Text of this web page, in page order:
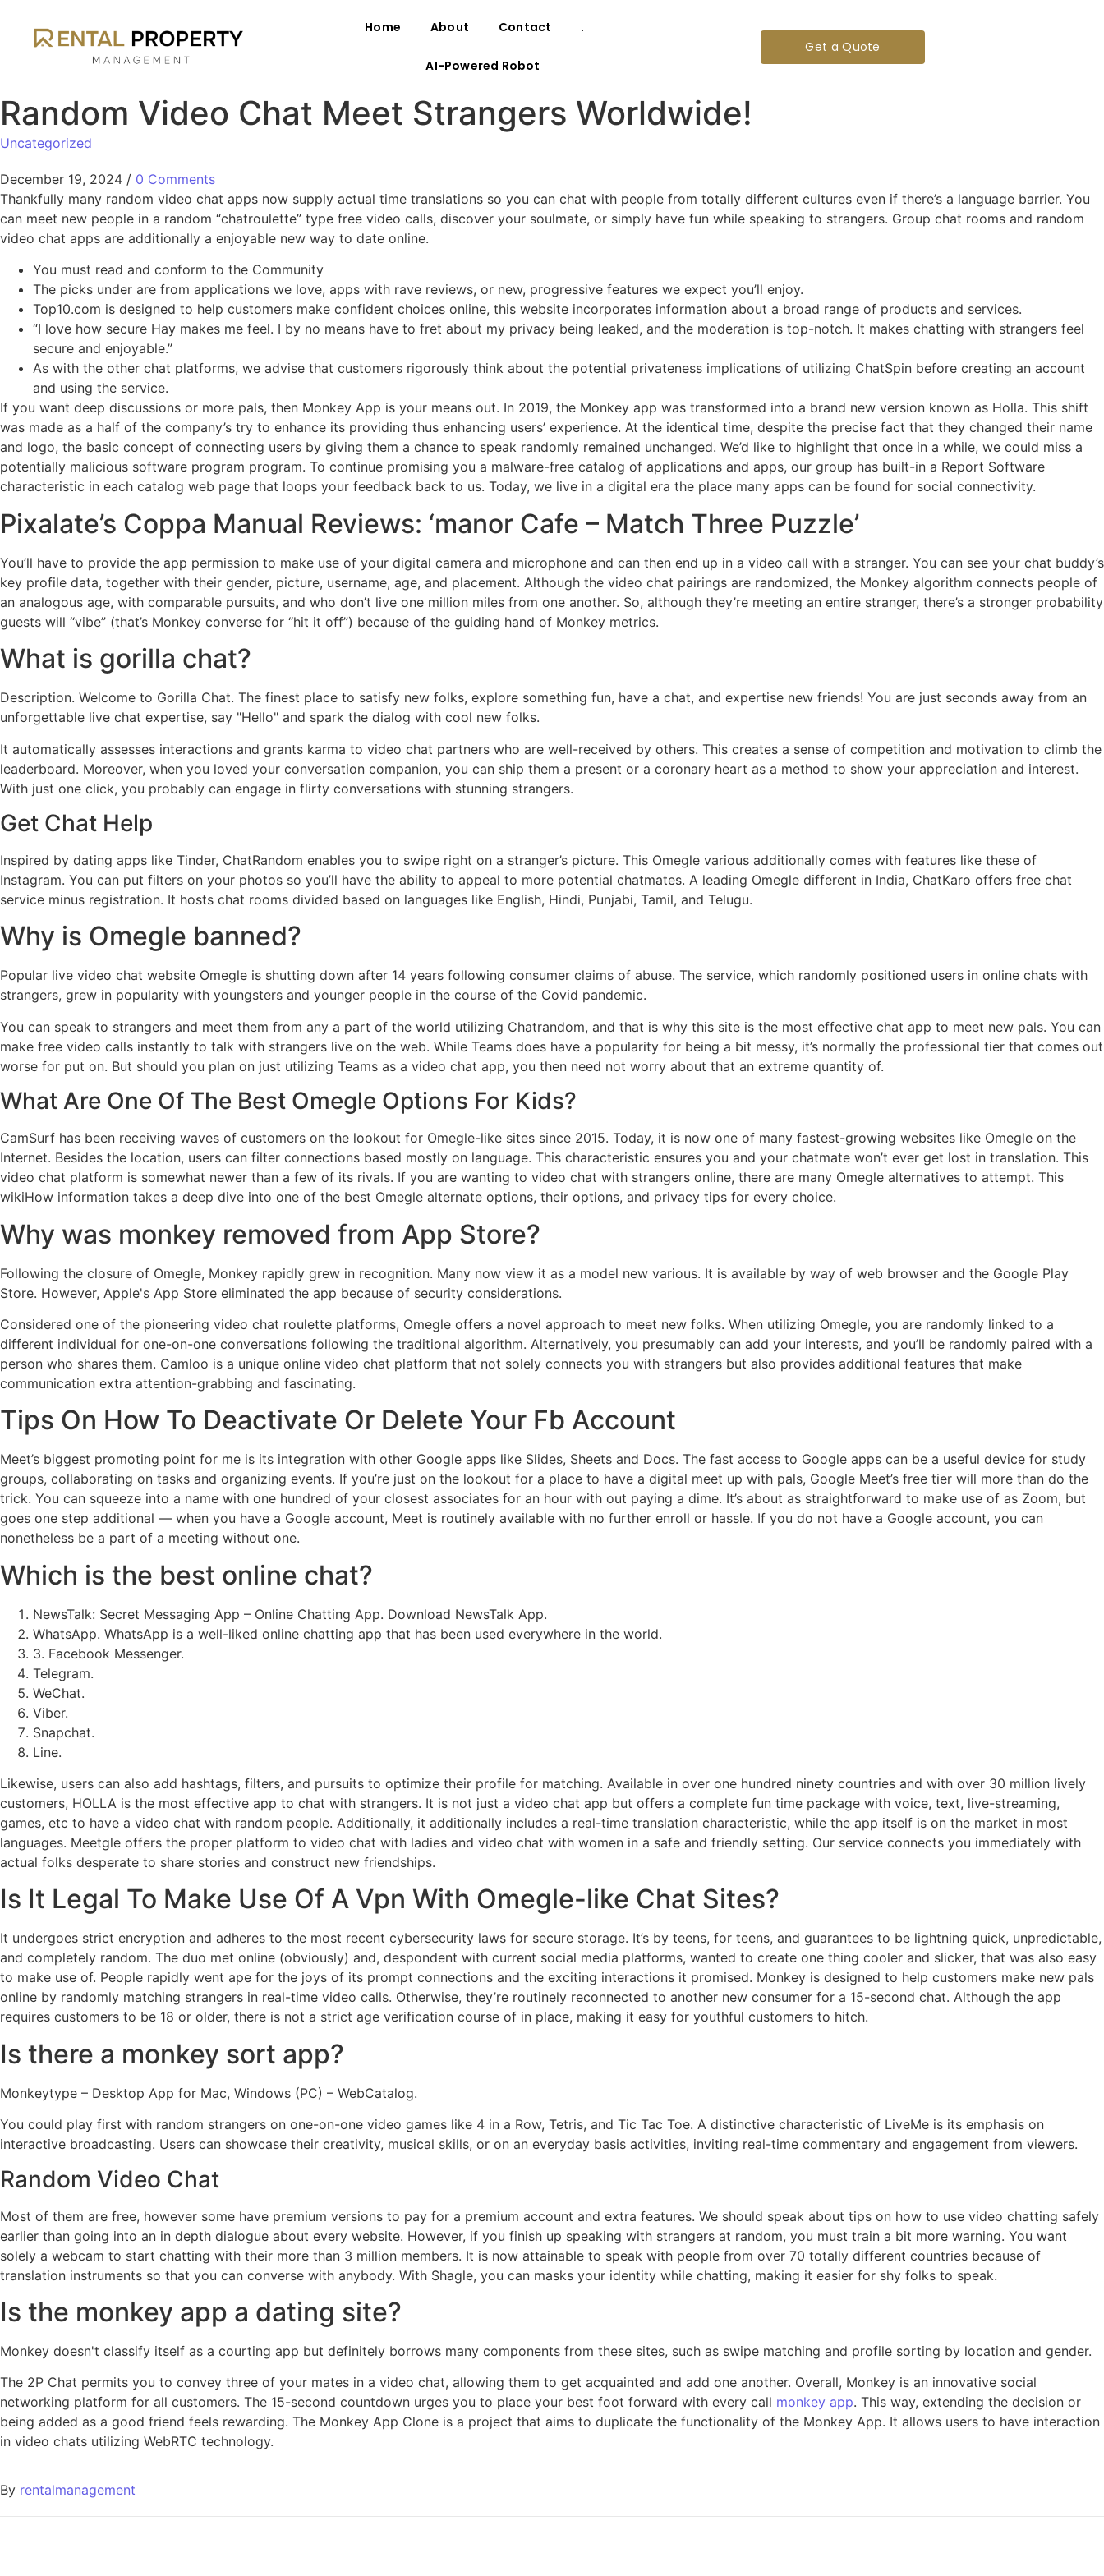
Home About Contact .
AI-Powered Robot
Get a Quote
Random Video Chat Meet Strangers Worldwide!
Uncategorized
December 19, 2024 / 0 Comments
Thankfully many random video chat apps now supply actual time translations so you can chat with people from totally different cultures even if there’s a language barrier. You
can meet new people in a random “chatroulette” type free video calls, discover your soulmate, or simply have fun while speaking to strangers. Group chat rooms and random
video chat apps are additionally a enjoyable new way to date online.
You must read and conform to the Community
The picks under are from applications we love, apps with rave reviews, or new, progressive features we expect you’ll enjoy.
Top10.com is designed to help customers make confident choices online, this website incorporates information about a broad range of products and services.
“I love how secure Hay makes me feel. I by no means have to fret about my privacy being leaked, and the moderation is top-notch. It makes chatting with strangers feel
secure and enjoyable.”
As with the other chat platforms, we advise that customers rigorously think about the potential privateness implications of utilizing ChatSpin before creating an account
and using the service.
If you want deep discussions or more pals, then Monkey App is your means out. In 2019, the Monkey app was transformed into a brand new version known as Holla. This shift
was made as a half of the company’s try to enhance its providing thus enhancing users’ experience. At the identical time, despite the precise fact that they changed their name
and logo, the basic concept of connecting users by giving them a chance to speak randomly remained unchanged. We’d like to highlight that once in a while, we could miss a
potentially malicious software program program. To continue promising you a malware-free catalog of applications and apps, our group has built-in a Report Software
characteristic in each catalog web page that loops your feedback back to us. Today, we live in a digital era the place many apps can be found for social connectivity.
Pixalate’s Coppa Manual Reviews: ‘manor Cafe – Match Three Puzzle’
You’ll have to provide the app permission to make use of your digital camera and microphone and can then end up in a video call with a stranger. You can see your chat buddy’s
key profile data, together with their gender, picture, username, age, and placement. Although the video chat pairings are randomized, the Monkey algorithm connects people of
an analogous age, with comparable pursuits, and who don’t live one million miles from one another. So, although they’re meeting an entire stranger, there’s a stronger probability
guests will “vibe” (that’s Monkey converse for “hit it off”) because of the guiding hand of Monkey metrics.
What is gorilla chat?
Description. Welcome to Gorilla Chat. The finest place to satisfy new folks, explore something fun, have a chat, and expertise new friends! You are just seconds away from an
unforgettable live chat expertise, say "Hello" and spark the dialog with cool new folks.
It automatically assesses interactions and grants karma to video chat partners who are well-received by others. This creates a sense of competition and motivation to climb the
leaderboard. Moreover, when you loved your conversation companion, you can ship them a present or a coronary heart as a method to show your appreciation and interest.
With just one click, you probably can engage in flirty conversations with stunning strangers.
Get Chat Help
Inspired by dating apps like Tinder, ChatRandom enables you to swipe right on a stranger’s picture. This Omegle various additionally comes with features like these of
Instagram. You can put filters on your photos so you’ll have the ability to appeal to more potential chatmates. A leading Omegle different in India, ChatKaro offers free chat
service minus registration. It hosts chat rooms divided based on languages like English, Hindi, Punjabi, Tamil, and Telugu.
Why is Omegle banned?
Popular live video chat website Omegle is shutting down after 14 years following consumer claims of abuse. The service, which randomly positioned users in online chats with
strangers, grew in popularity with youngsters and younger people in the course of the Covid pandemic.
You can speak to strangers and meet them from any a part of the world utilizing Chatrandom, and that is why this site is the most effective chat app to meet new pals. You can
make free video calls instantly to talk with strangers live on the web. While Teams does have a popularity for being a bit messy, it’s normally the professional tier that comes out
worse for put on. But should you plan on just utilizing Teams as a video chat app, you then need not worry about that an extreme quantity of.
What Are One Of The Best Omegle Options For Kids?
CamSurf has been receiving waves of customers on the lookout for Omegle-like sites since 2015. Today, it is now one of many fastest-growing websites like Omegle on the
Internet. Besides the location, users can filter connections based mostly on language. This characteristic ensures you and your chatmate won’t ever get lost in translation. This
video chat platform is somewhat newer than a few of its rivals. If you are wanting to video chat with strangers online, there are many Omegle alternatives to attempt. This
wikiHow information takes a deep dive into one of the best Omegle alternate options, their options, and privacy tips for every choice.
Why was monkey removed from App Store?
Following the closure of Omegle, Monkey rapidly grew in recognition. Many now view it as a model new various. It is available by way of web browser and the Google Play
Store. However, Apple's App Store eliminated the app because of security considerations.
Considered one of the pioneering video chat roulette platforms, Omegle offers a novel approach to meet new folks. When utilizing Omegle, you are randomly linked to a
different individual for one-on-one conversations following the traditional algorithm. Alternatively, you presumably can add your interests, and you’ll be randomly paired with a
person who shares them. Camloo is a unique online video chat platform that not solely connects you with strangers but also provides additional features that make
communication extra attention-grabbing and fascinating.
Tips On How To Deactivate Or Delete Your Fb Account
Meet’s biggest promoting point for me is its integration with other Google apps like Slides, Sheets and Docs. The fast access to Google apps can be a useful device for study
groups, collaborating on tasks and organizing events. If you’re just on the lookout for a place to have a digital meet up with pals, Google Meet’s free tier will more than do the
trick. You can squeeze into a name with one hundred of your closest associates for an hour with out paying a dime. It’s about as straightforward to make use of as Zoom, but
goes one step additional — when you have a Google account, Meet is routinely available with no further enroll or hassle. If you do not have a Google account, you can
nonetheless be a part of a meeting without one.
Which is the best online chat?
NewsTalk: Secret Messaging App – Online Chatting App. Download NewsTalk App.
WhatsApp. WhatsApp is a well-liked online chatting app that has been used everywhere in the world.
3. Facebook Messenger.
Telegram.
WeChat.
Viber.
Snapchat.
Line.
Likewise, users can also add hashtags, filters, and pursuits to optimize their profile for matching. Available in over one hundred ninety countries and with over 30 million lively
customers, HOLLA is the most effective app to chat with strangers. It is not just a video chat app but offers a complete fun time package with voice, text, live-streaming,
games, etc to have a video chat with random people. Additionally, it additionally includes a real-time translation characteristic, while the app itself is on the market in most
languages. Meetgle offers the proper platform to video chat with ladies and video chat with women in a safe and friendly setting. Our service connects you immediately with
actual folks desperate to share stories and construct new friendships.
Is It Legal To Make Use Of A Vpn With Omegle-like Chat Sites?
It undergoes strict encryption and adheres to the most recent cybersecurity laws for secure storage. It’s by teens, for teens, and guarantees to be lightning quick, unpredictable,
and completely random. The duo met online (obviously) and, despondent with current social media platforms, wanted to create one thing cooler and slicker, that was also easy
to make use of. People rapidly went ape for the joys of its prompt connections and the exciting interactions it promised. Monkey is designed to help customers make new pals
online by randomly matching strangers in real-time video calls. Otherwise, they’re routinely reconnected to another new consumer for a 15-second chat. Although the app
requires customers to be 18 or older, there is not a strict age verification course of in place, making it easy for youthful customers to hitch.
Is there a monkey sort app?
Monkeytype – Desktop App for Mac, Windows (PC) – WebCatalog.
You could play first with random strangers on one-on-one video games like 4 in a Row, Tetris, and Tic Tac Toe. A distinctive characteristic of LiveMe is its emphasis on
interactive broadcasting. Users can showcase their creativity, musical skills, or on an everyday basis activities, inviting real-time commentary and engagement from viewers.
Random Video Chat
Most of them are free, however some have premium versions to pay for a premium account and extra features. We should speak about tips on how to use video chatting safely
earlier than going into an in depth dialogue about every website. However, if you finish up speaking with strangers at random, you must train a bit more warning. You want
solely a webcam to start chatting with their more than 3 million members. It is now attainable to speak with people from over 70 totally different countries because of
translation instruments so that you can converse with anybody. With Shagle, you can masks your identity while chatting, making it easier for shy folks to speak.
Is the monkey app a dating site?
Monkey doesn't classify itself as a courting app but definitely borrows many components from these sites, such as swipe matching and profile sorting by location and gender.
The 2P Chat permits you to convey three of your mates in a video chat, allowing them to get acquainted and add one another. Overall, Monkey is an innovative social
networking platform for all customers. The 15-second countdown urges you to place your best foot forward with every call monkey app. This way, extending the decision or
being added as a good friend feels rewarding. The Monkey App Clone is a project that aims to duplicate the functionality of the Monkey App. It allows users to have interaction
in video chats utilizing WebRTC technology.
By rentalmanagement